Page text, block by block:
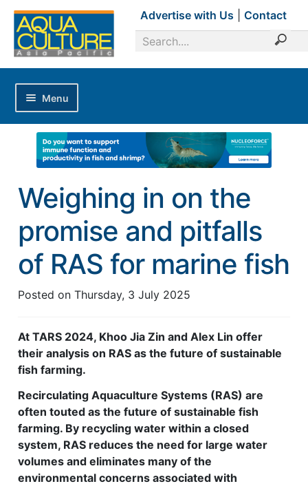
Advertise with Us Contact
Menu
Home
Magazines
Editorial Calendar
Industry Focus
News Updates
Feed Technology
Responsible & Sustainable Aquaculture
Disease Management
About
Contact
Weighing in on the
promise and pitfalls
of RAS for marine fish
Posted on Thursday, 3 July 2025
At TARS 2024, Khoo Jia Zin and Alex Lin offer
their analysis on RAS as the future of sustainable
fish farming.
Recirculating Aquaculture Systems (RAS) are
often touted as the future of sustainable fish
farming. By recycling water within a closed
system, RAS reduces the need for large water
volumes and eliminates many of the
environmental concerns associated with